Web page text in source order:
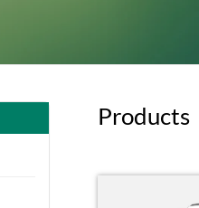
Products